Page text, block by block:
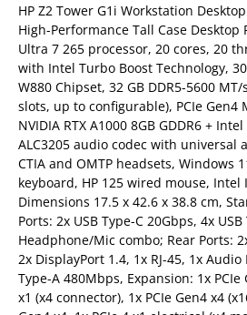
HP Z2 Tower G1i Workstation Desktop
High-Performance Tall Case Desktop
Ultra 7 265 processor, 20 cores, 20
with Intel Turbo Boost Technology,
W880 Chipset, 32 GB DDR5-5600 MT/
slots, up to configurable), PCIe Gen4
NVIDIA RTX A1000 8GB GDDR6 +
ALC3205 audio codec with universal
CTIA and OMTP headsets, Windows
keyboard, HP 125 wired mouse, Intel
Dimensions 17.5 x 42.6 x 38.8 cm,
Ports: 2x USB Type-C 20Gbps, 4x
Headphone/Mic combo; Rear Ports:
2x DisplayPort 1.4, 1x RJ-45, 1x
Type-A 480Mbps, Expansion: 1x PCIe
x1 (x4 connector), 1x PCIe Gen4 x4